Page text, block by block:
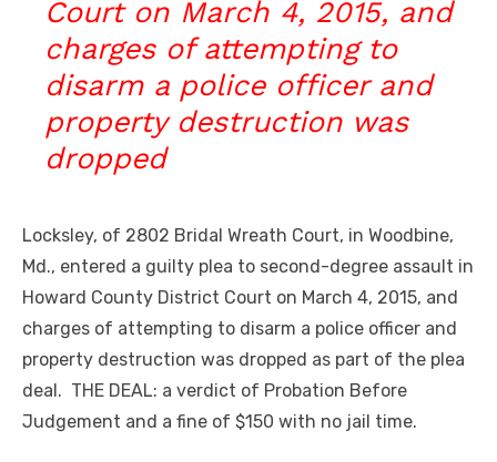
Court on March 4, 2015, and
charges of attempting to
disarm a police officer and
property destruction was
dropped
Locksley, of 2802 Bridal Wreath Court, in Woodbine,
Md., entered a guilty plea to second-degree assault in
Howard County District Court on March 4, 2015, and
charges of attempting to disarm a police officer and
property destruction was dropped as part of the plea
deal. THE DEAL: a verdict of Probation Before
Judgement and a fine of $150 with no jail time.